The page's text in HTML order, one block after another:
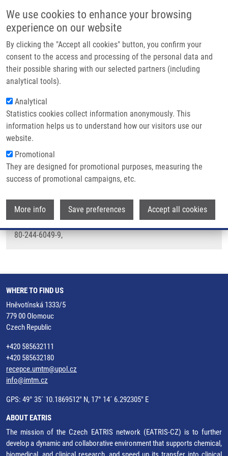
We use cookies to enhance your browsing
experience on our website
By clicking the "Accept all cookies" button, you confirm your
consent to the access and processing of the personal data and
their possible sharing with our selected partners (including
analytical tools).
Analytical
Statistics cookies collect information anonymously. This
information helps us to understand how our visitors use our
website.
Promotional
They are designed for promotional purposes, measuring the
success of promotional campaigns, etc.
More info Save preferences Accept all cookies
Main navigation
Home
Partner institutions
Infrastructure & services
Contact
Breadcrumb
Home
Multiparametric Analysis of Spheroid Integrity By Brightfield High-
content Microscopy
Multiparametric analysis of spheroid
integrity by brightfield high-content
microscopy
DAS, V.
Multiparametric analysis of spheroid integrity by brightfield
high-content microscopy , 1.vyd., Olomouc, Palacky
University, 2021, 24, 177-182, Dedication: LO1304, ISBN: 978-
80-244-6049-9,
WHERE TO FIND US
Hněvotínská 1333/5
779 00 Olomouc
Czech Republic
+420 585632111
+420 585632180
recepce.umtm@upol.cz
info@imtm.cz
GPS: 49° 35´ 10.1869512" N, 17° 14´ 6.292305" E
ABOUT EATRIS
The mission of the Czech EATRIS network (EATRIS-CZ) is to further
develop a dynamic and collaborative environment that supports chemical,